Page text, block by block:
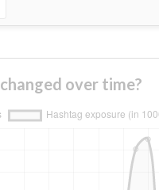
How usage of #فيالله changed over time?